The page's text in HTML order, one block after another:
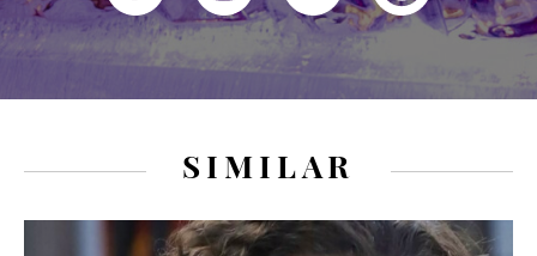
SIMILAR